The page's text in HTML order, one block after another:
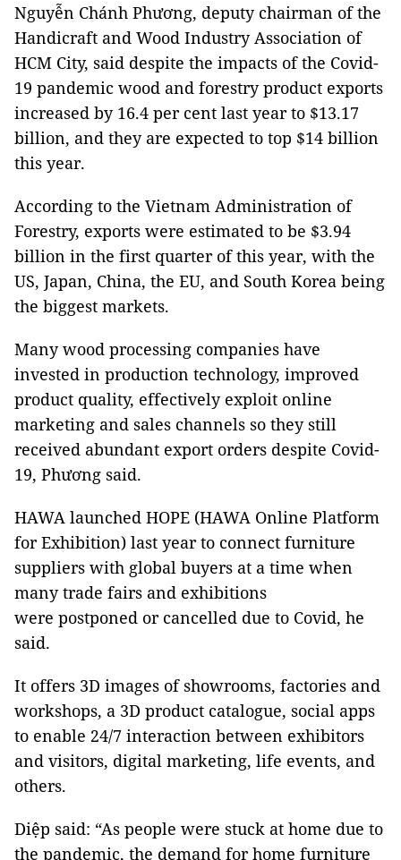
Nguyễn Chánh Phương, deputy chairman of the
Handicraft and Wood Industry Association of
HCM City, said despite the impacts of the Covid-
19 pandemic wood and forestry product exports
increased by 16.4 per cent last year to $13.17
billion, and they are expected to top $14 billion
this year.
According to the Vietnam Administration of
Forestry, exports were estimated to be $3.94
billion in the first quarter of this year, with the
US, Japan, China, the EU, and South Korea being
the biggest markets.
Many wood processing companies have
invested in production technology, improved
product quality, effectively exploit online
marketing and sales channels so they still
received abundant export orders despite Covid-
19, Phương said.
HAWA launched HOPE (HAWA Online Platform
for Exhibition) last year to connect furniture
suppliers with global buyers at a time when
many trade fairs and exhibitions
were postponed or cancelled due to Covid, he
said.
It offers 3D images of showrooms, factories and
workshops, a 3D product catalogue, social apps
to enable 24/7 interaction between exhibitors
and visitors, digital marketing, life events, and
others.
Diệp said: “As people were stuck at home due to
the pandemic, the demand for home furniture